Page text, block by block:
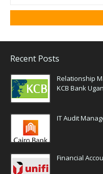
Recent Posts
Relationship
KCB Bank
IT Audit
Financial